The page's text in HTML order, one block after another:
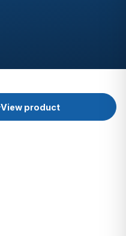
View product